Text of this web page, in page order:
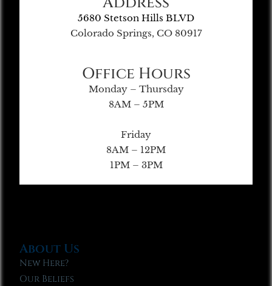
5680 Stetson Hills BLVD
Colorado Springs, CO 80917
Office Hours
Monday – Thursday
8AM – 5PM
Friday
8AM – 12PM
1PM – 3PM
About Us
New Here?
Our Beliefs